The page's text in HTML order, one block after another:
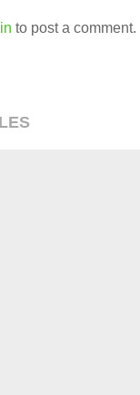
to post a comment.